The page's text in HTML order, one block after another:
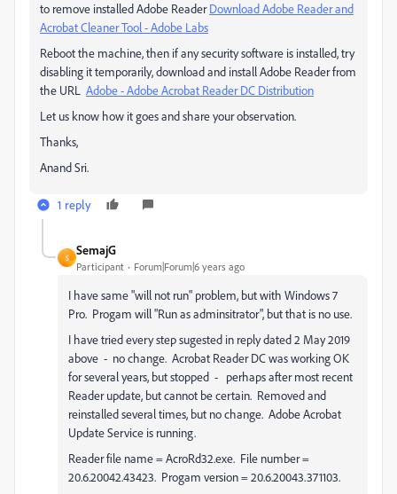
to remove installed Adobe ReaderDownload Adobe Reader and
Acrobat Cleaner Tool - Adobe Labs
Reboot the machine, then if any security software is installed, try
disabling it temporarily, download and install Adobe Reader from
the URL Adobe - Adobe Acrobat Reader DC Distribution
Let us know how it goes and share your observation.
Thanks,
Anand Sri.
1 reply
S
SemajG
Participant Forum|Forum|6 years ago
I have same "will not run" problem, but with Windows 7
Pro. Progam will "Run as adminsitrator", but that is no use.
I have tried every step sugested in reply dated 2 May 2019
above - no change. Acrobat Reader DC was working OK
for several years, but stopped - perhaps after most recent
Reader update, but cannot be certain. Removed and
reinstalled several times, but no change. Adobe Acrobat
Update Service is running.
Reader file name = AcroRd32.exe. File number =
20.6.20042.43423. Progam version = 20.6.20043.371103.